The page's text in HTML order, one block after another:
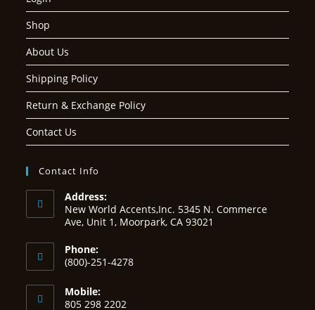
Shop
About Us
Shipping Policy
Return & Exchange Policy
Contact Us
Contact Info
Address:
New World Accents,Inc. 5345 N. Commerce
Ave, Unit 1, Moorpark, CA 93021
Phone:
(800)-251-4278
Mobile:
805 298 2202